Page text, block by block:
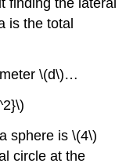
finding the lateral
is the total
\(d\)…
sphere is \(4\)
circle at the